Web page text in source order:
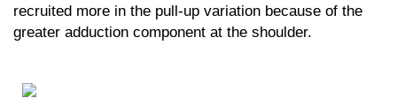
recruited more in the pull-up variation because of the
greater adduction component at the shoulder.